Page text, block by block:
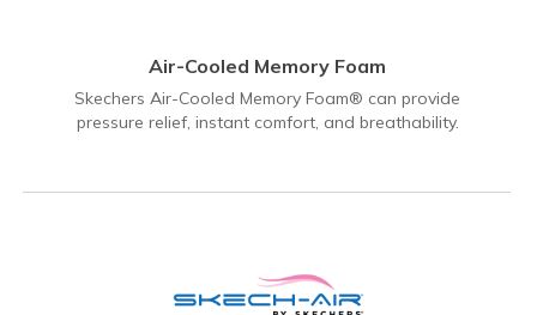
Air-Cooled Memory Foam
Skechers Air-Cooled Memory Foam® can provide
pressure relief, instant comfort, and breathability.